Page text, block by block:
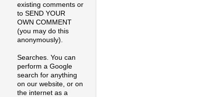
existing comments or
to SEND YOUR
OWN COMMENT
(you may do this
anonymously).
Searches. You can
perform a Google
search for anything
on our website, or on
the internet as a